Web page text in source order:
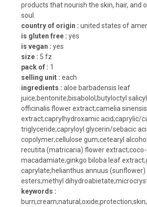
products that nourish the skin, hair, and
soul.
country of origin : united states of
is gluten free : yes
is vegan : yes
size : 5 fz
pack of : 1
selling unit : each
ingredients : aloe barbadensis leaf
juice;bentonite;bisabolol;butyloctyl
officinalis flower extract;camelia
extract;caprylhydroxamic acid;caprylic/
triglyceride;capryloyl glycerin/sebacic
copolymer;cellulose gum;cetearyl
recutita (matricaria) flower extract;coco-
macadamiate;ginkgo biloba leaf
caprylate;helianthus annuus (sunflower)
esters;methyl
keywords :